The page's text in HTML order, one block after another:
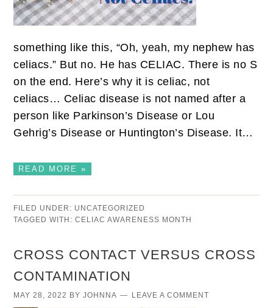
something like this, “Oh, yeah, my nephew has
celiacs.” But no. He has CELIAC. There is no S
on the end. Here’s why it is celiac, not
celiacs… Celiac disease is not named after a
person like Parkinson’s Disease or Lou
Gehrig’s Disease or Huntington’s Disease. It…
READ MORE »
FILED UNDER: UNCATEGORIZED
TAGGED WITH:CELIAC AWARENESS MONTH
CROSS CONTACT VERSUS CROSS
CONTAMINATION
MAY 28, 2022 BYJOHNNA LEAVE A COMMENT